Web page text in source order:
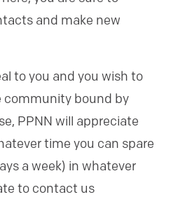
and make new
to you and you wish to
community bound by
PPNN will appreciate
time you can spare
a week) in whatever
to contact us